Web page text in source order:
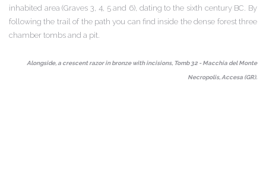
inhabited area (Graves 3, 4, 5 and 6), dating to the sixth century BC. By
following the trail of the path you can find inside the dense forest three
chamber tombs and a pit.
Alongside, a crescent razor in bronze with incisions, Tomb 32 - Macchia del Monte
Necropolis, Accesa (GR).